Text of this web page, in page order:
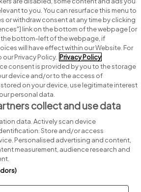
Search for jobs
Post a job
Advice centre
Executive jobs
group.
Cookie Settings Sitemap
to you. You can resurface this menu to
or withdraw consent at any time by clicking
link on the bottom of the webpage [or
bottom-left of the webpage, if
will have effect within our Website. For
Privacy Policy. Privacy Policy
consent is provided by you to the storage
device and/or to the access of
on your device, use legitimate interest
personal data.
collect and use data
data. Actively scan device
Store and/or access
Personalised advertising and content,
measurement, audience research and